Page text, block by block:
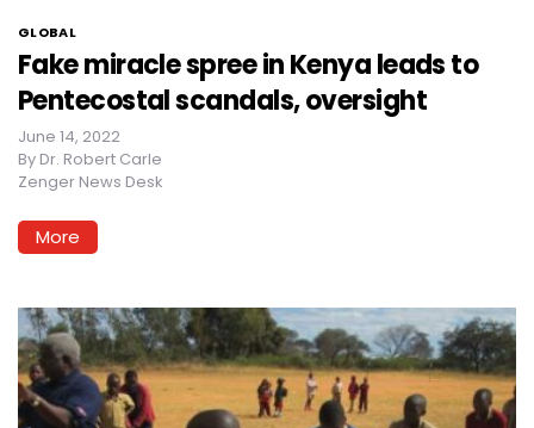
GLOBAL
Fake miracle spree in Kenya leads to
Pentecostal scandals, oversight
June 14, 2022
By Dr. Robert Carle
Zenger News Desk
More